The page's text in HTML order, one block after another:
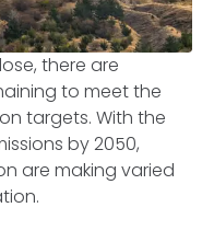
there are
to meet the
targets. With the
by 2050,
are making varied